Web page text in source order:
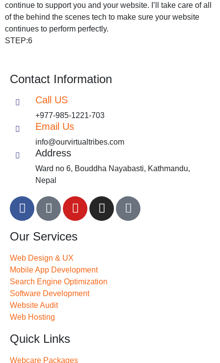
continue to support you and your website. I’ll take care of all
of the behind the scenes tech to make sure your website
continues to perform perfectly.
STEP:6
Contact Information
Call US
+977-985-1221-703
Email Us
info@ourvirtualtribes.com
Address
Ward no 6, Bouddha Nayabasti, Kathmandu,
Nepal
Our Services
Web Design & UX
Mobile App Development
Search Engine Optimization
Software Development
Website Audit
Web Hosting
Quick Links
Webcare Packages